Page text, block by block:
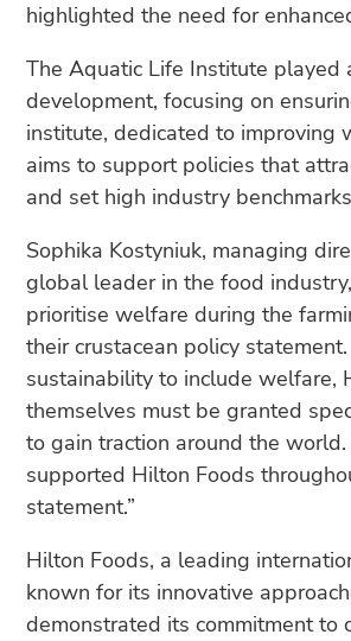
highlighted the need for
The Aquatic Life Institute played
development, focusing on
institute, dedicated to improving
aims to support policies that
and set high industry
Sophika Kostyniuk, managing
global leader in the food
prioritise welfare during the
their crustacean policy
sustainability to include welfare,
themselves must be granted
to gain traction around the
supported Hilton Foods
statement.”
Hilton Foods, a leading
known for its innovative
demonstrated its commitment